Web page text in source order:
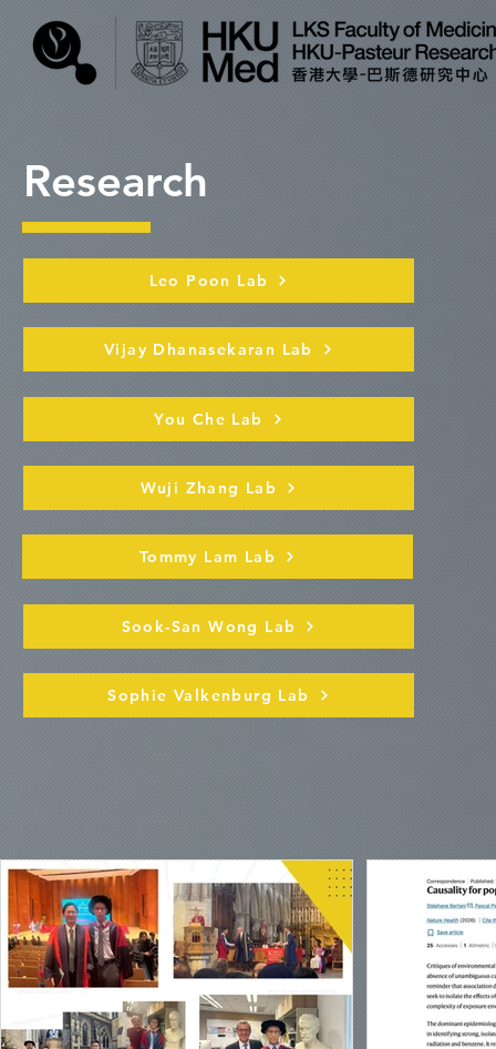
Research
Leo Poon Lab
Vijay Dhanasekaran Lab
Sook-San Wong Lab
Tommy Lam Lab
You Che Lab
Wuji Zhang Lab
Sophie Valkenburg Lab